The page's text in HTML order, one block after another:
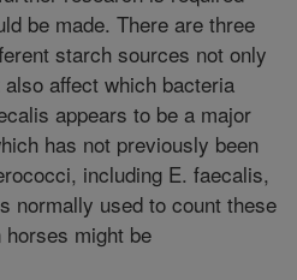
be made. There are three
starch sources not only
affect which bacteria
appears to be a major
has not previously been
including E. faecalis,
normally used to count these
might be